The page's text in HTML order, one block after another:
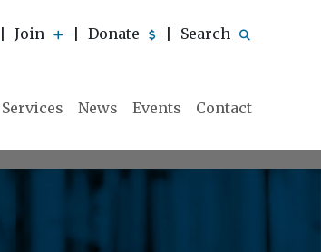
Join Donate Search
News Events Contact